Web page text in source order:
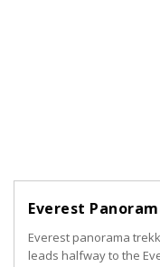
Everest
Everest panorama
leads halfway to the